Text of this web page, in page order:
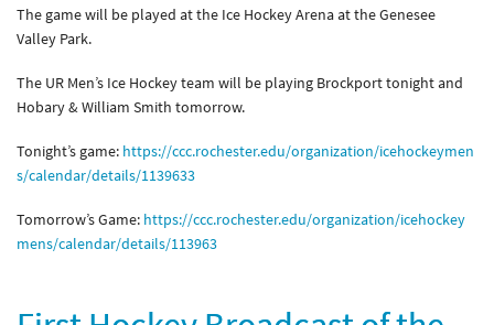
The game will be played at the Ice Hockey Arena at the Genesee
Valley Park.
The UR Men’s Ice Hockey team will be playing Brockport tonight and
Hobary & William Smith tomorrow.
Tonight’s game: https://ccc.rochester.edu/organization/icehockeymen
s/calendar/details/1139633
Tomorrow’s Game: https://ccc.rochester.edu/organization/icehockey
mens/calendar/details/113963